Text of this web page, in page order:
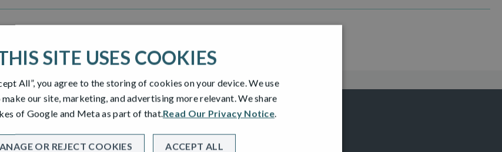
SITE USES COOKIES
All”, you agree to the storing of cookies on your device. We use
our site, marketing, and advertising more relevant. We share
of Google and Meta as part of that.Read Our Privacy Notice.
ACCEPT ALL
OR REJECT COOKIES